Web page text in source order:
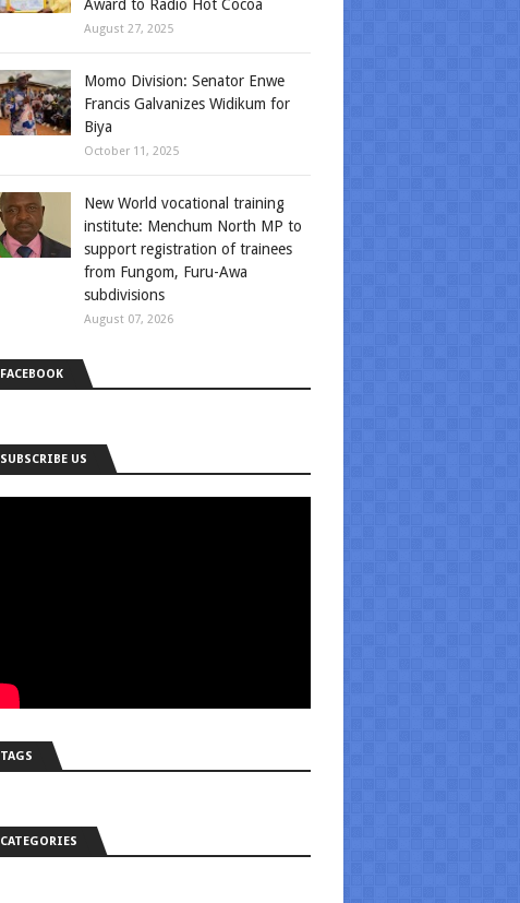
Award to Radio Hot Cocoa
August 27, 2025
Momo Division: Senator Enwe
Francis Galvanizes Widikum for
Biya
October 11, 2025
New World vocational training
institute: Menchum North MP to
support registration of trainees
from Fungom, Furu-Awa
subdivisions
August 07, 2026
FACEBOOK
SUBSCRIBE US
TAGS
CATEGORIES